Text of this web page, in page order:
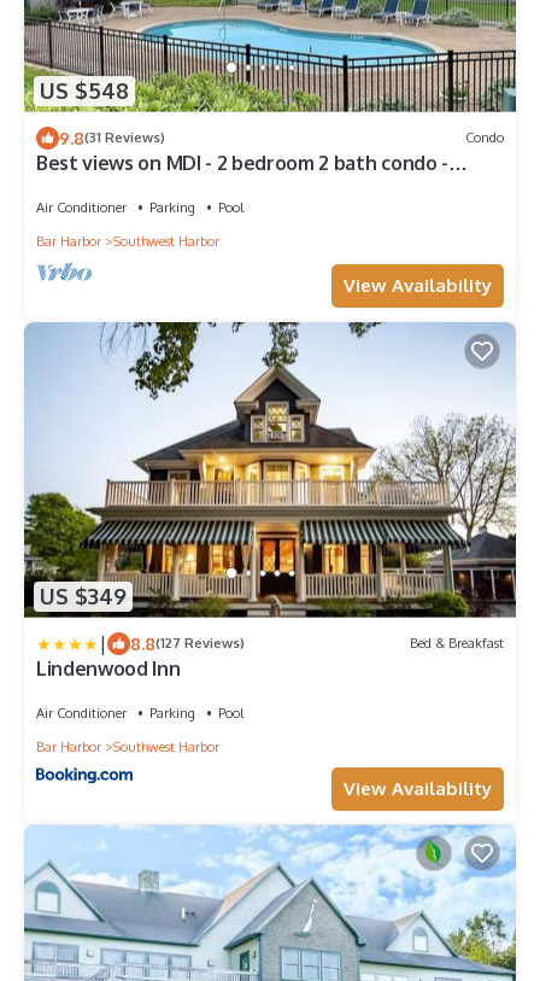
US $548
9.8(31 Reviews) Condo
Best views on MDI - 2 bedroom 2 bath condo -
Air Conditioner Parking
Pool
Bar Harbor
Southwest Harbor
View Availability
US $349
| 8.8(127 Reviews) Bed & Breakfast
Lindenwood Inn
Air Conditioner Parking
Pool
Bar Harbor
Southwest Harbor
View Availability